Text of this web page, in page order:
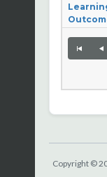
Copyright ©